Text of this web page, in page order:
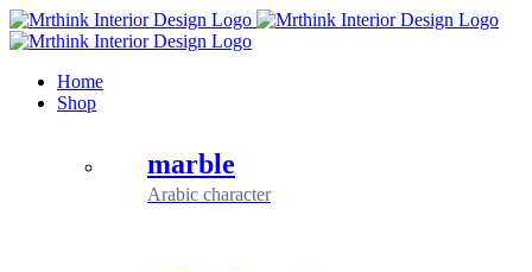
Skip
to
Home
Shop
marble
Arabic character